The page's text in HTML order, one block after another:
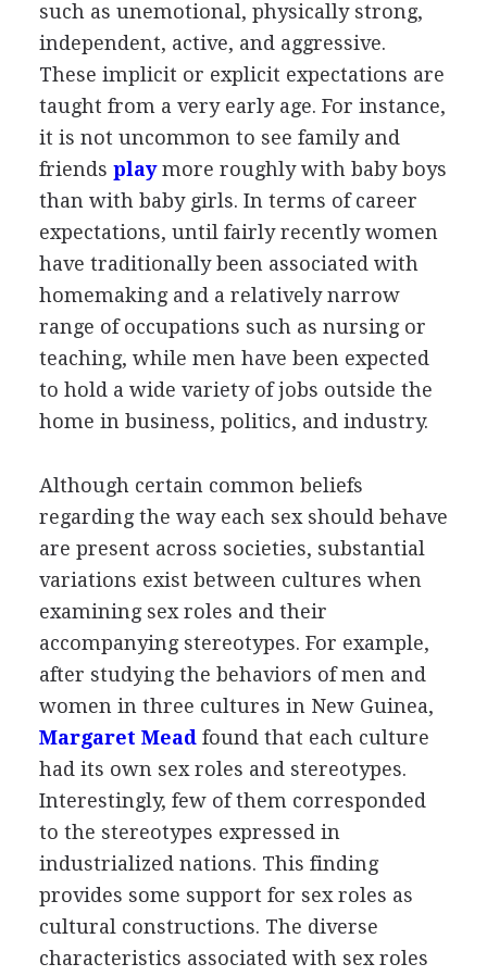
such as unemotional, physically strong,
independent, active, and aggressive.
These implicit or explicit expectations are
taught from a very early age. For instance,
it is not uncommon to see family and
friends playmore roughly with baby boys
than with baby girls. In terms of career
expectations, until fairly recently women
have traditionally been associated with
homemaking and a relatively narrow
range of occupations such as nursing or
teaching, while men have been expected
to hold a wide variety of jobs outside the
home in business, politics, and industry.
Although certain common beliefs
regarding the way each sex should behave
are present across societies, substantial
variations exist between cultures when
examining sex roles and their
accompanying stereotypes. For example,
after studying the behaviors of men and
women in three cultures in New Guinea,
Margaret Meadfound that each culture
had its own sex roles and stereotypes.
Interestingly, few of them corresponded
to the stereotypes expressed in
industrialized nations. This finding
provides some support for sex roles as
cultural constructions. The diverse
characteristics associated with sex roles